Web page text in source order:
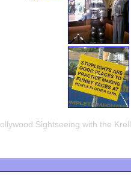
Sightseeing with the Krell